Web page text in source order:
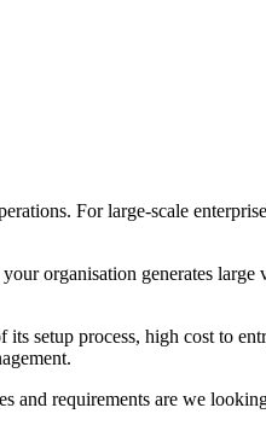
For large-scale
organisation generates
setup process, high cost to
and requirements are we